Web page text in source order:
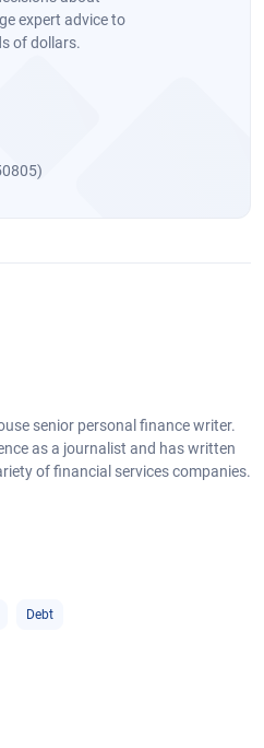
expert advice to
of dollars.
senior personal finance writer.
as a journalist and has written
of financial services companies.
Debt